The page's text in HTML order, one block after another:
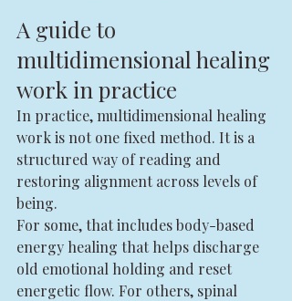
A guide to
multidimensional healing
work in practice
In practice, multidimensional healing
work is not one fixed method. It is a
structured way of reading and
restoring alignment across levels of
being.
For some, that includes body-based
energy healing that helps discharge
old emotional holding and reset
energetic flow. For others, spinal